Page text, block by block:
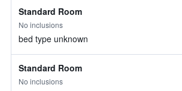
Standard Room
No inclusions
bed type unknown
Standard Room
No inclusions